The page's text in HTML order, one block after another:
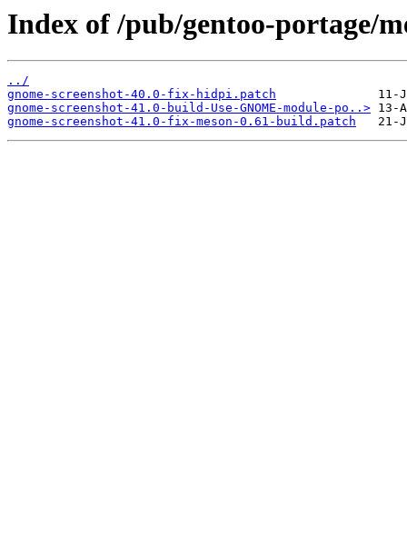
Index of /pub/gentoo-portage/
../
gnome-screenshot-40.0-fix-hidpi.patch
gnome-screenshot-41.0-build-Use-GNOME-module-po..>
gnome-screenshot-41.0-fix-meson-0.61-build.patch